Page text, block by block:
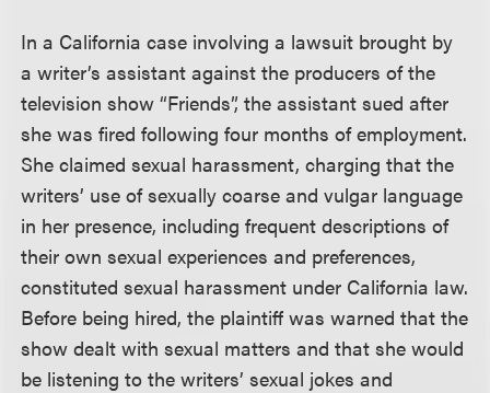
In a California case involving a lawsuit brought by
a writer’s assistant against the producers of the
television show “Friends”, the assistant sued after
she was fired following four months of employment.
She claimed sexual harassment, charging that the
writers’ use of sexually coarse and vulgar language
in her presence, including frequent descriptions of
their own sexual experiences and preferences,
constituted sexual harassment under California law.
Before being hired, the plaintiff was warned that the
show dealt with sexual matters and that she would
be listening to the writers’ sexual jokes and